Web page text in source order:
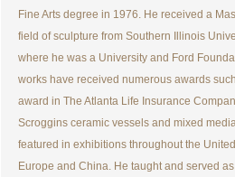
Fine Arts degree in 1976. He received a
field of sculpture from Southern Illinois
where he was a University and Ford
works have received numerous awards
award in The Atlanta Life Insurance
Scroggins ceramic vessels and mixed
featured in exhibitions throughout the
Europe and China. He taught and served